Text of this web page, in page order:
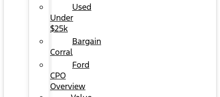
Used
Under
$25k
Bargain
Corral
Ford
CPO
Overview